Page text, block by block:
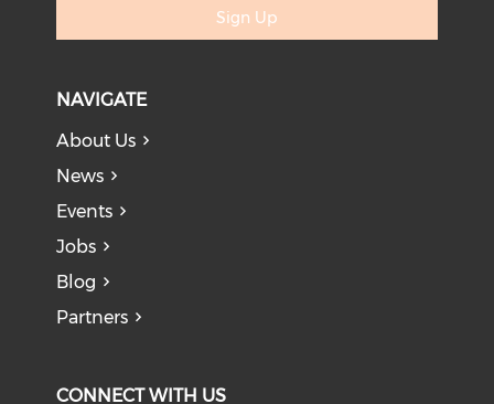
Sign Up
NAVIGATE
About Us
News
Events
Jobs
Blog
Partners
CONNECT WITH US